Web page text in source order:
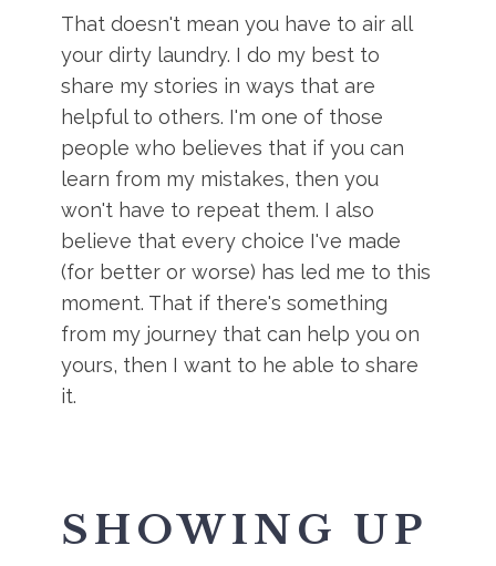
That doesn't mean you have to air all
your dirty laundry. I do my best to
share my stories in ways that are
helpful to others. I'm one of those
people who believes that if you can
learn from my mistakes, then you
won't have to repeat them. I also
believe that every choice I've made
(for better or worse) has led me to this
moment. That if there's something
from my journey that can help you on
yours, then I want to he able to share
it.
SHOWING UP